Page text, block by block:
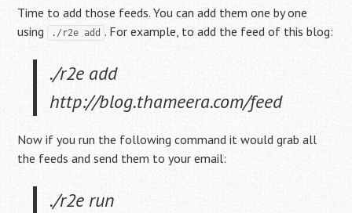
Time to add those feeds. You can add them one by one
using
./r2e add . For example, to add the feed of this blog:
./r2e add
http://blog.thameera.com/feed
Now if you run the following command it would grab all
the feeds and send them to your email:
./r2e run